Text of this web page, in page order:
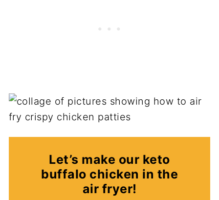
Let’s make our keto
buffalo chicken in the
air fryer!